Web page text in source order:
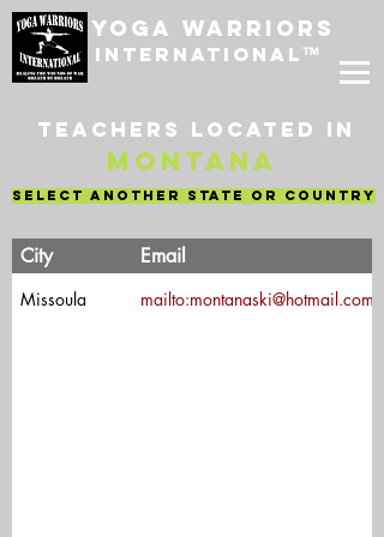
Yoga Warriors
International ™
Teachers located in
Montana
select another state or country
City Email
Missoula mailto:montanaski@hotmail.com